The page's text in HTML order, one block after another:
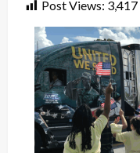
Post Views: 3,417